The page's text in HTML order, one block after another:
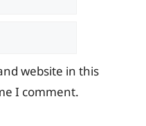
website in this
I comment.